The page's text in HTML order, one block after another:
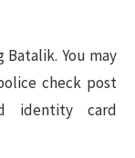
You may
check post
identity card